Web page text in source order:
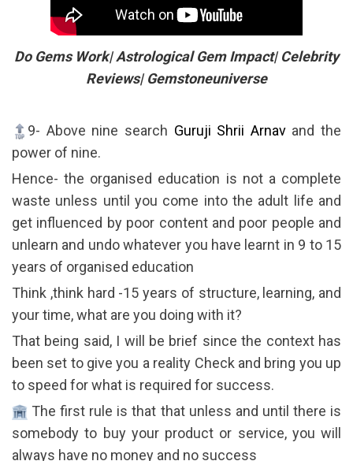
Do Gems Work| Astrological Gem Impact| Celebrity
Reviews| Gemstoneuniverse
9- Above nine search Guruji Shrii Arnavand the
power of nine.
Hence- the organised education is not a complete
waste unless until you come into the adult life and
get influenced by poor content and poor people and
unlearn and undo whatever you have learnt in 9 to 15
years of organised education
Think ,think hard -15 years of structure, learning, and
your time, what are you doing with it?
That being said, I will be brief since the context has
been set to give you a reality Check and bring you up
to speed for what is required for success.
The first rule is that that unless and until there is
somebody to buy your product or service, you will
always have no money and no success